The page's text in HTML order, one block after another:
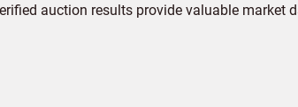
auction results provide valuable market